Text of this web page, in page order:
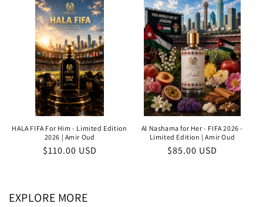
HALA FIFA For Him - Limited Edition
2026 | Amir Oud
Regular
$110.00 USD
Al Nashama for Her - FIFA 2026 -
Limited Edition | Amir Oud
Regular
$85.00 USD
EXPLORE MORE